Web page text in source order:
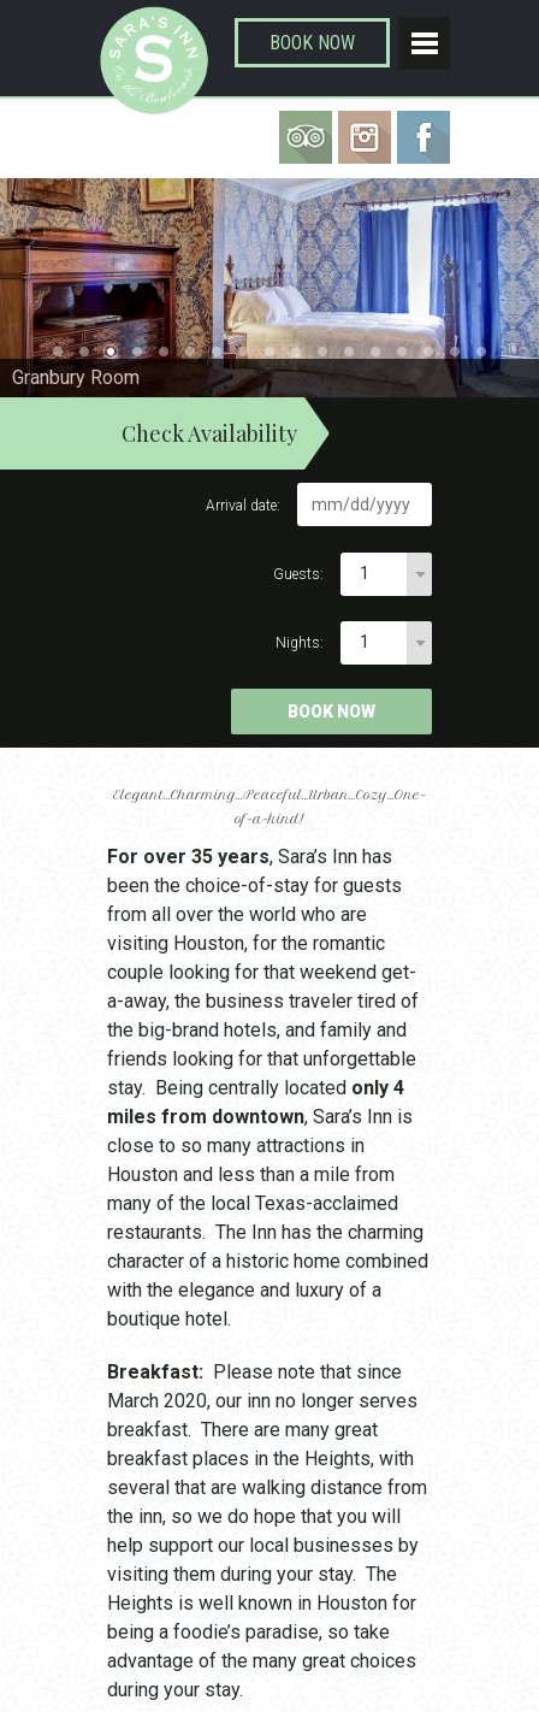
BOOK NOW
Granbury Room
Check Availability
Arrival date:
Guests: 1
Nights: 1
Elegant…Charming…Peaceful…Urban…Cozy…One-
of-a-kind!
For over 35 years, Sara’s Inn has
been the choice-of-stay for guests
from all over the world who are
visiting Houston, for the romantic
couple looking for that weekend get-
a-away, the business traveler tired of
the big-brand hotels, and family and
friends looking for that unforgettable
stay. Being centrally located only 4
miles from downtown, Sara’s Inn is
close to so many attractions in
Houston and less than a mile from
many of the local Texas-acclaimed
restaurants. The Inn has the charming
character of a historic home combined
with the elegance and luxury of a
boutique hotel.
Breakfast: Please note that since
March 2020, our inn no longer serves
breakfast. There are many great
breakfast places in the Heights, with
several that are walking distance from
the inn, so we do hope that you will
help support our local businesses by
visiting them during your stay. The
Heights is well known in Houston for
being a foodie’s paradise, so take
advantage of the many great choices
during your stay.